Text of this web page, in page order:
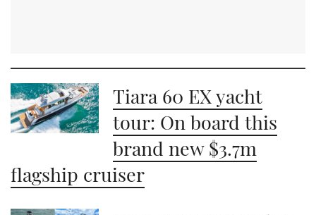
Tiara 60 EX yacht
tour: On board this
brand new $3.7m
flagship cruiser